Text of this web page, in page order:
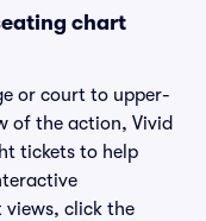
chart
or court to upper-
of the action, Vivid
tickets to help
views, click the